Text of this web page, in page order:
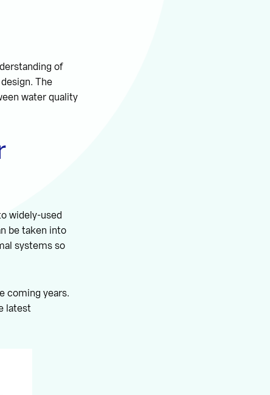
of
The
water quality
widely-used
be taken into
systems so
coming years.
latest